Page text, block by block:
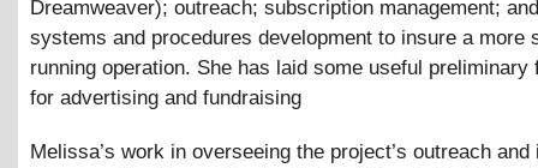
Dreamweaver); outreach; subscription management;
systems and procedures development to insure a more
running operation. She has laid some useful preliminary
for advertising and fundraising
Melissa’s work in overseeing the project’s outreach and